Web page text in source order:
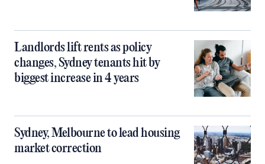
Landlords lift rents as policy
changes, Sydney tenants hit by
biggest increase in 4 years
Sydney, Melbourne to lead housing
market correction